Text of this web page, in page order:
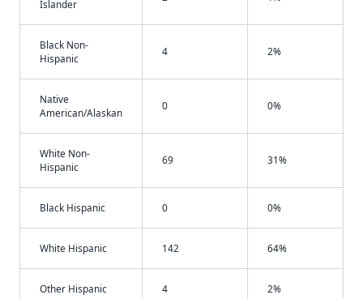
Islander
Black Non-
Hispanic
4 2%
Native
American/Alaskan
0 0%
White Non-
Hispanic
69 31%
Black Hispanic 0 0%
White Hispanic 142 64%
Other Hispanic 4 2%